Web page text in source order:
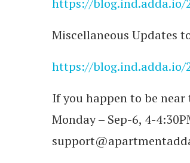
https://
Miscellaneous Updates
https://blog.ind.adda.io/
If you happen to be near
Monday – Sep-6, 4-